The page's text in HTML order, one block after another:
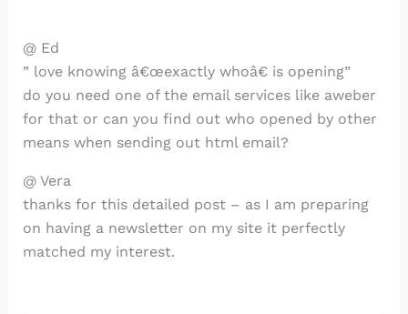
@ Ed
” love knowing â€œexactly whoâ€ is opening”
do you need one of the email services like aweber
for that or can you find out who opened by other
means when sending out html email?
@ Vera
thanks for this detailed post – as I am preparing
on having a newsletter on my site it perfectly
matched my interest.